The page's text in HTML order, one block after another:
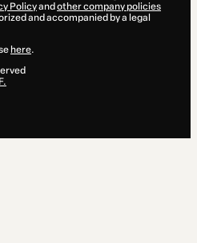
Policyand other company policies
and accompanied by a legal
here.